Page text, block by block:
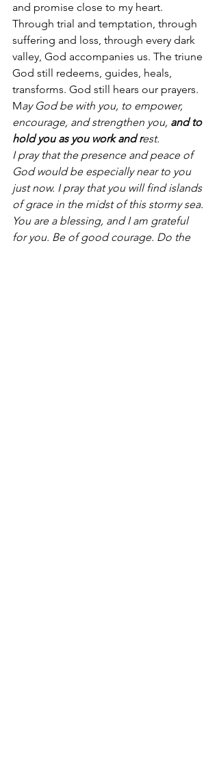
and promise close to my heart.
Through trial and temptation, through
suffering and loss, through every dark
valley, God accompanies us. The triune
God still redeems, guides, heals,
transforms. God still hears our prayers.
May God be with you, to empower,
encourage, and strengthen you, and to
hold you as you work and rest.
I pray that the presence and peace of
God would be especially near to you
just now. I pray that you will find islands
of grace in the midst of this stormy sea.
You are a blessing, and I am grateful
for you. Be of good courage. Do the